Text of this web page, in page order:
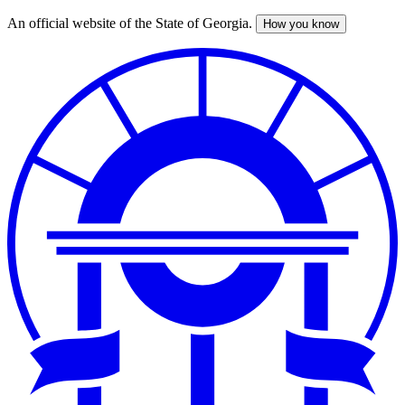
Skip
An official website of the State of Georgia. How you know